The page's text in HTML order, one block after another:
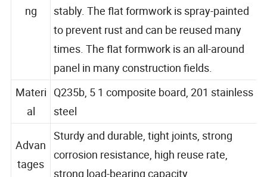
which can reinforce the formwork more
stably. The flat formwork is spray-painted
to prevent rust and can be reused many
times. The flat formwork is an all-around
panel in many construction fields.
Materi
al
Q235b, 5 1 composite board, 201 stainless
steel
Advan
Sturdy and durable, tight joints, strong
corrosion resistance, high reuse rate,